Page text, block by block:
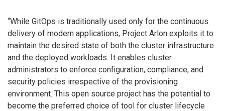
“While GitOps is traditionally used only for the continuous
delivery of modern applications, Project Arlon exploits it to
maintain the desired state of both the cluster infrastructure
and the deployed workloads. It enables cluster
administrators to enforce configuration, compliance, and
security policies irrespective of the provisioning
environment. This open source project has the potential to
become the preferred choice of tool for cluster lifecycle